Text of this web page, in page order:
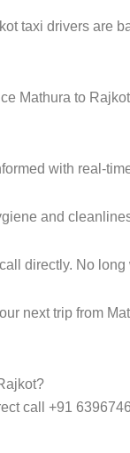
taxi drivers are
Mathura to
with real-
and
directly. No
next trip from
call +91